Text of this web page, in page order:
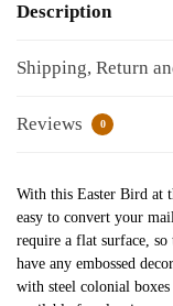
Description
Shipping, Return
Reviews 0
With this Easter Bird at
easy to convert your
require a flat surface,
have any embossed
with steel colonial